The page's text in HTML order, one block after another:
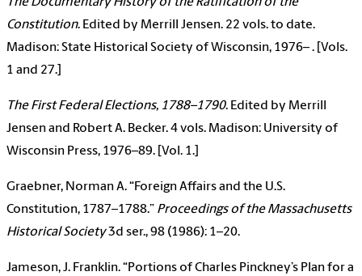
The Documentary History of the Ratification of the
Constitution. Edited by Merrill Jensen. 22 vols. to date.
Madison: State Historical Society of Wisconsin, 1976– . [Vols.
1 and 27.]
The First Federal Elections, 1788–1790. Edited by Merrill
Jensen and Robert A. Becker. 4 vols. Madison: University of
Wisconsin Press, 1976–89. [Vol. 1.]
Graebner, Norman A. “Foreign Affairs and the U.S.
Constitution, 1787–1788.” Proceedings of the Massachusetts
Historical Society3d ser., 98 (1986): 1–20.
Jameson, J. Franklin. “Portions of Charles Pinckney’s Plan for a